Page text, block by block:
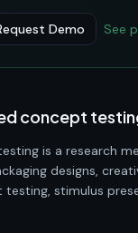
Demo See
concept
is a research
designs,
stimulus